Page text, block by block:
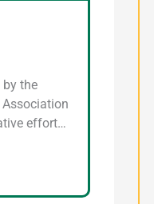
by the
effort…